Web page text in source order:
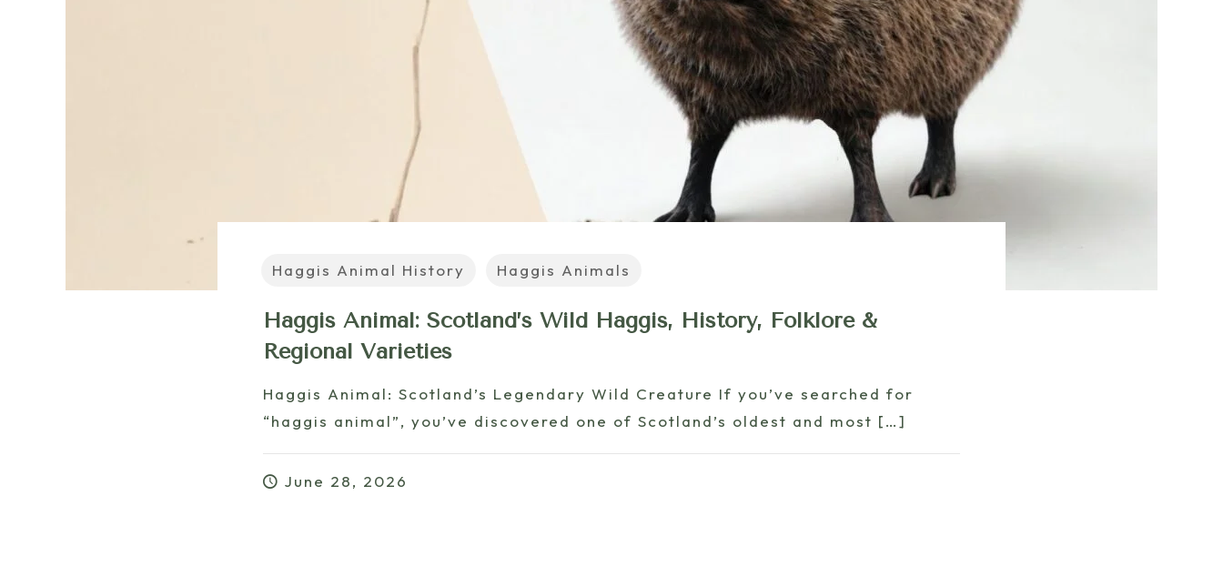
Haggis Animal History Haggis Animals
Haggis Animal: Scotland’s Wild Haggis, History, Folklore &
Regional Varieties
Haggis Animal: Scotland’s Legendary Wild Creature If you’ve searched for
“haggis animal”, you’ve discovered one of Scotland’s oldest and most […]
June 28, 2026